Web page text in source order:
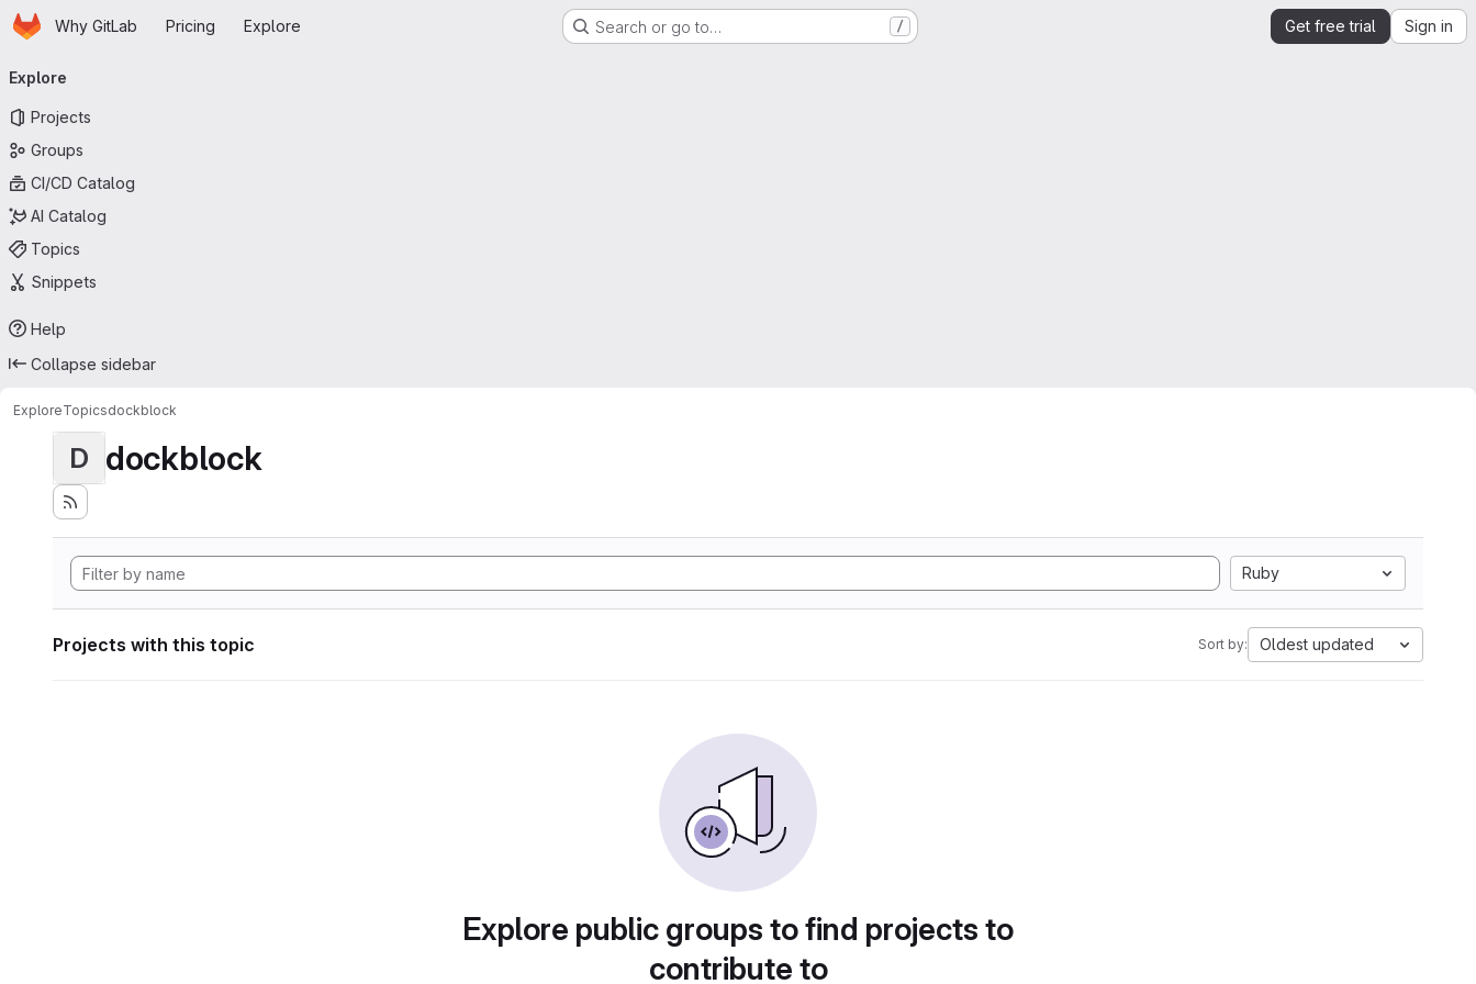
Skip to main content
HomepageWhy GitLab Pricing Explore Search or go to… / Get free trial Sign in
navigation
Explore
Projects
Groups
CI/CD Catalog
AI Catalog
Topics
Snippets
Help
Collapse sidebar
ExploreTopicsdockblock
D dockblock
Ruby
Projects with this topic Sort by: Oldest updated
Explore public groups to find projects to
contribute to